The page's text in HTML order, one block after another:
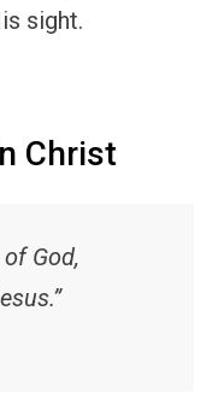
sight.
Christ
God,